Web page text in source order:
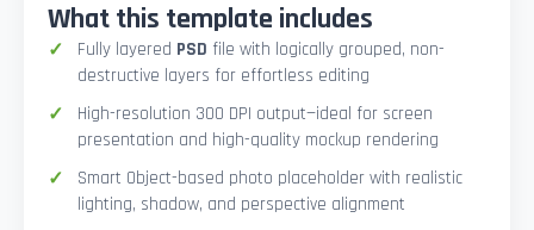
What this template includes
Fully layered PSD file with logically grouped, non-
destructive layers for effortless editing
High-resolution 300 DPI output—ideal for screen
presentation and high-quality mockup rendering
Smart Object-based photo placeholder with realistic
lighting, shadow, and perspective alignment